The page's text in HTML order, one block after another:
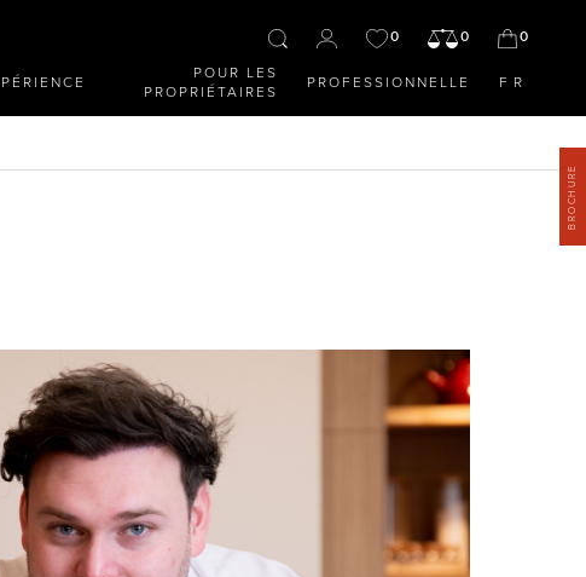
0 0 0
POUR LES
PROPRIÉTAIRES
PROFESSIONNELLE FR
BROCHURE